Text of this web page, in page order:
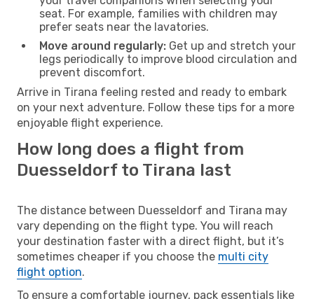
seat. For example, families with children may
prefer seats near the lavatories.
Move around regularly: Get up and stretch your
legs periodically to improve blood circulation and
prevent discomfort.
Arrive in Tirana feeling rested and ready to embark
on your next adventure. Follow these tips for a more
enjoyable flight experience.
How long does a flight from
Duesseldorf to Tirana last
The distance between Duesseldorf and Tirana may
vary depending on the flight type. You will reach
your destination faster with a direct flight, but it’s
sometimes cheaper if you choose the multi city
flight option.
To ensure a comfortable journey, pack essentials like